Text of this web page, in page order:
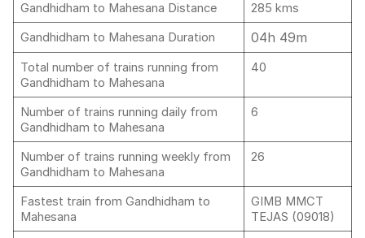
Gandhidham to Mahesana Distance
285 kms
Gandhidham to Mahesana Duration
04h 49m
Total number of trains running from
Gandhidham to Mahesana
40
Number of trains running daily from
Gandhidham to Mahesana
6
Number of trains running weekly from
Gandhidham to Mahesana
26
Fastest train from Gandhidham to
Mahesana
GIMB MMCT
TEJAS (09018)